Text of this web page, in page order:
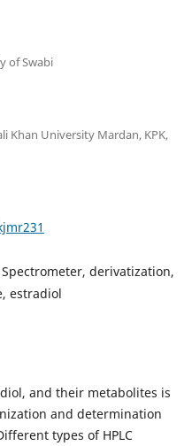
of Swabi
Khan University Mardan, KPK,
derivatization,
estradiol
and their metabolites is
and determination
types of HPLC